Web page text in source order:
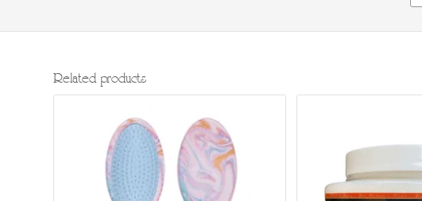
Related products